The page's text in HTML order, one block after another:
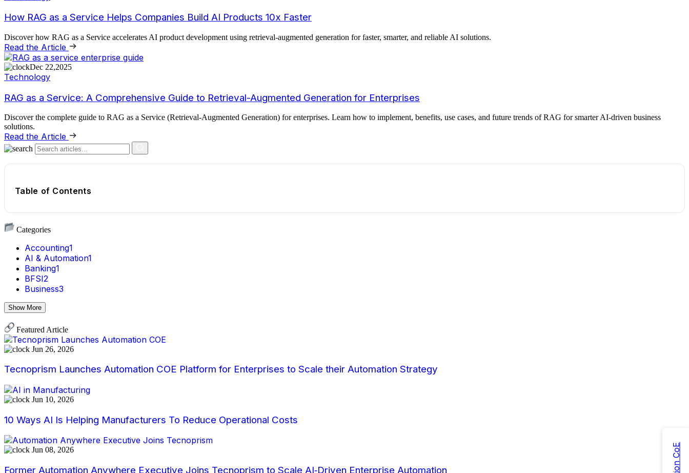
How RAG as a Service Helps Companies Build AI Products 10x Faster
Discover how RAG as a Service accelerates AI product development using retrieval-augmented generation for faster, smarter, and reliable AI solutions.
Read the Article
Dec 22,2025
Technology
RAG as a Service: A Comprehensive Guide to Retrieval-Augmented Generation for Enterprises
Discover the complete guide to RAG as a Service (Retrieval-Augmented Generation) for enterprises. Learn how to implement, benefits, use cases, and future trends of RAG for smarter AI-driven business
solutions.
Read the Article
Table of Contents
Categories
Accounting1
AI & Automation1
Banking1
BFSI2
Business3
Show More
Featured Article
Jun 26, 2026
Tecnoprism Launches Automation COE Platform for Enterprises to Scale their Automation Strategy
Jun 10, 2026
10 Ways AI Is Helping Manufacturers To Reduce Operational Costs
Jun 08, 2026
Former Automation Anywhere Executive Joins Tecnoprism to Scale AI‑Driven Enterprise Automation